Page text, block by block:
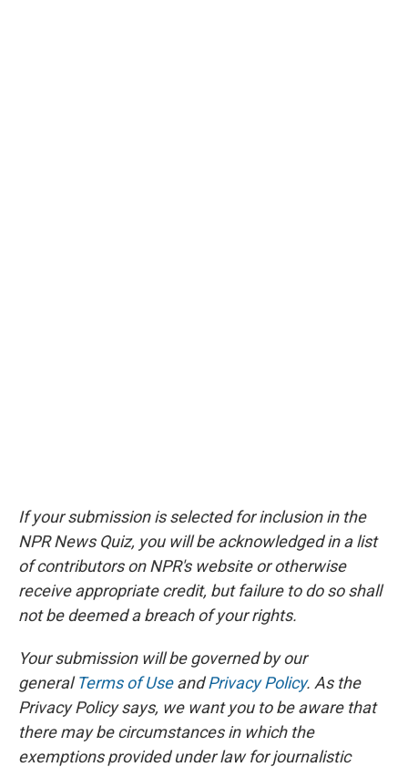
If your submission is selected for inclusion in the
NPR News Quiz, you will be acknowledged in a list
of contributors on NPR's website or otherwise
receive appropriate credit, but failure to do so shall
not be deemed a breach of your rights.
Your submission will be governed by our
generalTerms of UseandPrivacy Policy. As the
Privacy Policy says, we want you to be aware that
there may be circumstances in which the
exemptions provided under law for journalistic